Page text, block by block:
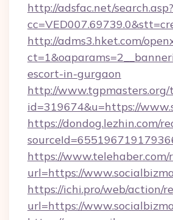
http://adsfac.net/search.asp?
http://adms3.hket.com/
escort-in-gurgaon
http://www.tgpmasters.org/
id=319674&u=https://
https://dondog.lezhin.com/
https://www.telehaber.com/
url=https://
https://ichi.pro/web/action/
url=https://